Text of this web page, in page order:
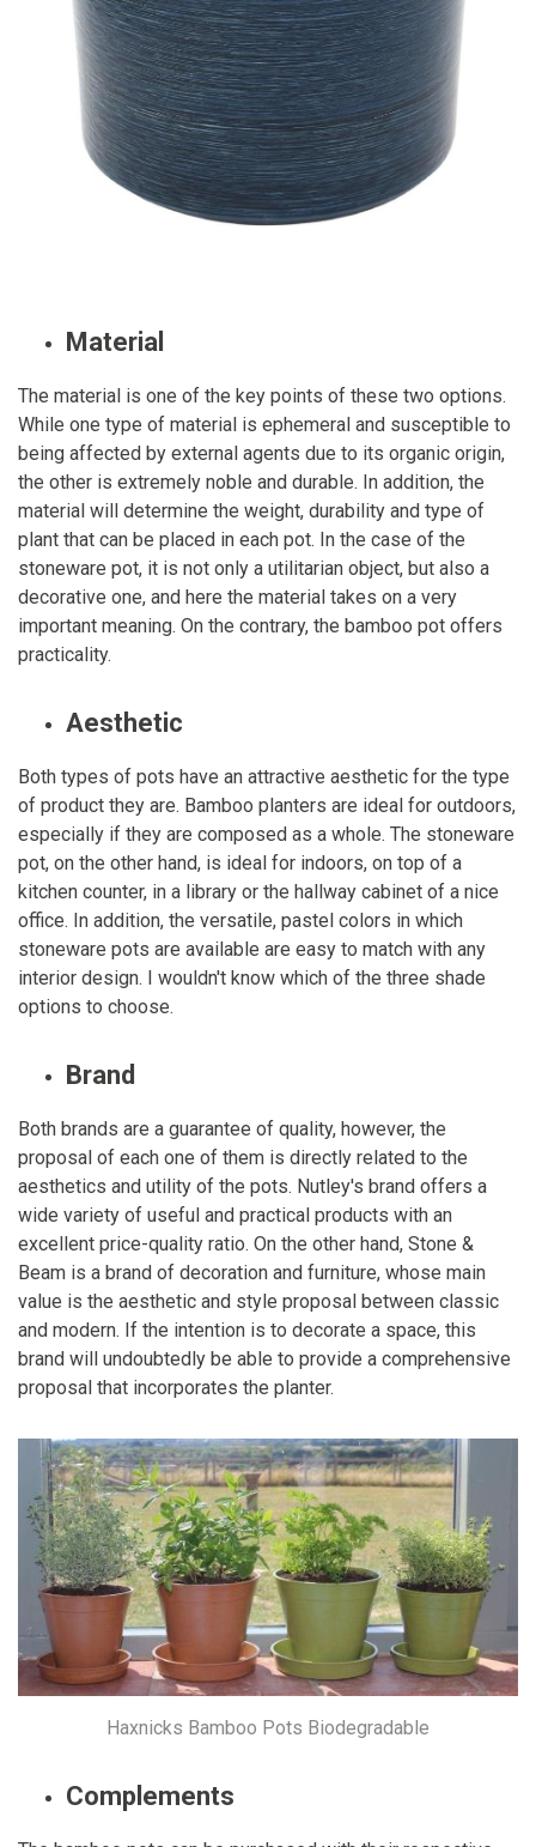
Material
The material is one of the key points of these two options.
While one type of material is ephemeral and susceptible to
being affected by external agents due to its organic origin,
the other is extremely noble and durable. In addition, the
material will determine the weight, durability and type of
plant that can be placed in each pot. In the case of the
stoneware pot, it is not only a utilitarian object, but also a
decorative one, and here the material takes on a very
important meaning. On the contrary, the bamboo pot offers
practicality.
Aesthetic
Both types of pots have an attractive aesthetic for the type
of product they are. Bamboo planters are ideal for outdoors,
especially if they are composed as a whole. The stoneware
pot, on the other hand, is ideal for indoors, on top of a
kitchen counter, in a library or the hallway cabinet of a nice
office. In addition, the versatile, pastel colors in which
stoneware pots are available are easy to match with any
interior design. I wouldn't know which of the three shade
options to choose.
Brand
Both brands are a guarantee of quality, however, the
proposal of each one of them is directly related to the
aesthetics and utility of the pots. Nutley's brand offers a
wide variety of useful and practical products with an
excellent price-quality ratio. On the other hand, Stone &
Beam is a brand of decoration and furniture, whose main
value is the aesthetic and style proposal between classic
and modern. If the intention is to decorate a space, this
brand will undoubtedly be able to provide a comprehensive
proposal that incorporates the planter.
Haxnicks Bamboo Pots Biodegradable
Complements